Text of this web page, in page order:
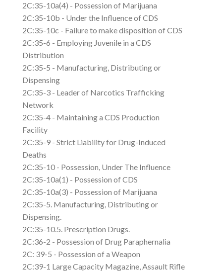
2C:35-10a(4) - Possession of Marijuana
2C:35-10b - Under the Influence of CDS
2C:35-10c - Failure to make disposition of CDS
2C:35-6 - Employing Juvenile in a CDS
Distribution
2C:35-5 - Manufacturing, Distributing or
Dispensing
2C:35-3 - Leader of Narcotics Trafficking
Network
2C:35-4 - Maintaining a CDS Production
Facility
2C:35-9 - Strict Liability for Drug-Induced
Deaths
2C:35-10 - Possession, Under The Influence
2C:35-10a(1) - Possession of CDS
2C:35-10a(3) - Possession of Marijuana
2C:35-5. Manufacturing, Distributing or
Dispensing.
2C:35-10.5. Prescription Drugs.
2C:36-2 - Possession of Drug Paraphernalia
2C: 39-5 - Possession of a Weapon
2C:39-1 Large Capacity Magazine, Assault Rifle